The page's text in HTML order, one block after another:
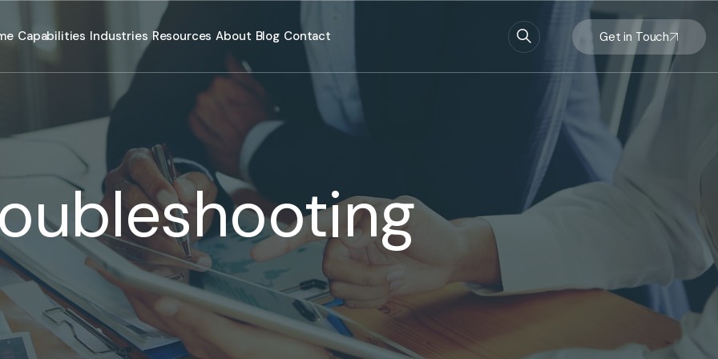
Capabilities Industries Resources About Blog Contact Get in Touch